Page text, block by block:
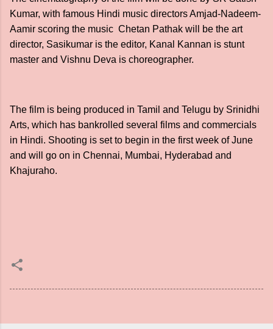
Kumar, with famous Hindi music directors Amjad-Nadeem-
Aamir scoring the music Chetan Pathak will be the art
director, Sasikumar is the editor, Kanal Kannan is stunt
master and Vishnu Deva is choreographer.
The film is being produced in Tamil and Telugu by Srinidhi
Arts, which has bankrolled several films and commercials
in Hindi. Shooting is set to begin in the first week of June
and will go on in Chennai, Mumbai, Hyderabad and
Khajuraho.